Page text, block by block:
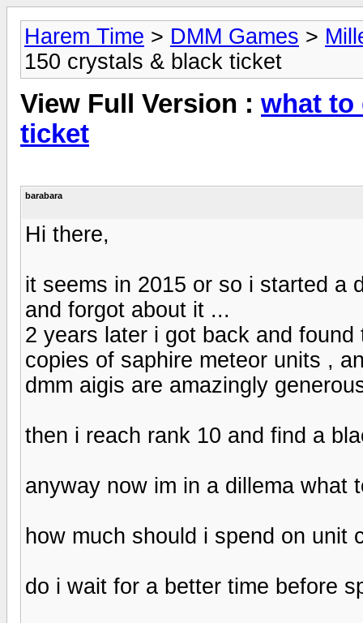
Harem Time > DMM Games >
150 crystals & black ticket
View Full Version : what to
ticket
barabara
Hi there,
it seems in 2015 or so i started a
and forgot about it ...
2 years later i got back and
copies of saphire meteor units ,
dmm aigis are amazingly
then i reach rank 10 and find a
anyway now im in a dillema what
how much should i spend on unit
do i wait for a better time before